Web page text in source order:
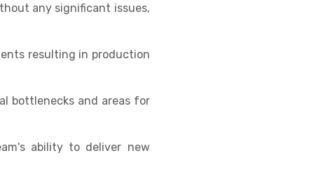
any significant issues,
resulting in production
bottlenecks and areas for
ability to deliver new